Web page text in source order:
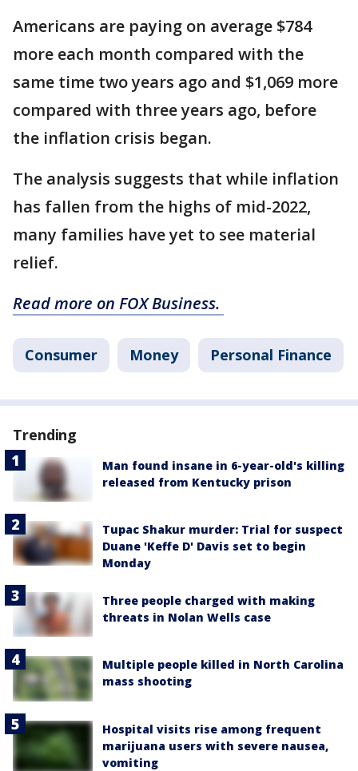
Americans are paying on average $784
more each month compared with the
same time two years ago and $1,069 more
compared with three years ago, before
the inflation crisis began.
The analysis suggests that while inflation
has fallen from the highs of mid-2022,
many families have yet to see material
relief.
Read more on FOX Business.
Consumer Money Personal Finance
Trending
Man found insane in 6-year-old's killing
released from Kentucky prison
Tupac Shakur murder: Trial for suspect
Duane 'Keffe D' Davis set to begin
Monday
Three people charged with making
threats in Nolan Wells case
Multiple people killed in North Carolina
mass shooting
Hospital visits rise among frequent
marijuana users with severe nausea,
vomiting